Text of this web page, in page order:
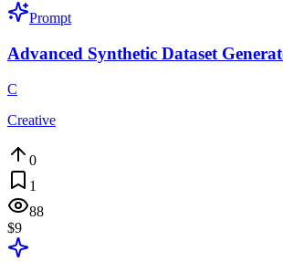
Prompt
Advanced Synthetic Dataset
C
Creative
0
1
88
$9